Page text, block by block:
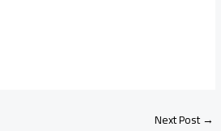
Next Post→